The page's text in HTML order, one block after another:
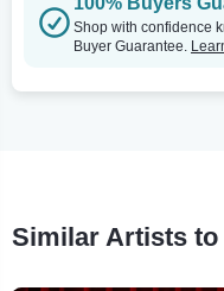
Shop with confidence
Buyer Guarantee.
Similar Artists to